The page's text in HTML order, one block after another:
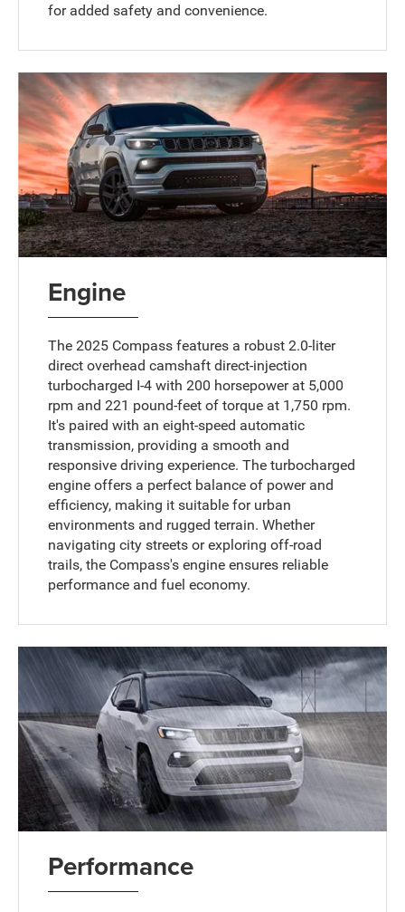
for added safety and convenience.
Engine
The 2025 Compass features a robust 2.0-liter
direct overhead camshaft direct-injection
turbocharged I-4 with 200 horsepower at 5,000
rpm and 221 pound-feet of torque at 1,750 rpm.
It's paired with an eight-speed automatic
transmission, providing a smooth and
responsive driving experience. The turbocharged
engine offers a perfect balance of power and
efficiency, making it suitable for urban
environments and rugged terrain. Whether
navigating city streets or exploring off-road
trails, the Compass's engine ensures reliable
performance and fuel economy.
Performance